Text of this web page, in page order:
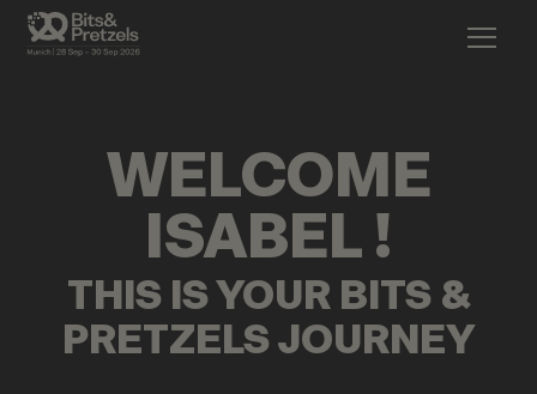
WELCOME
ISABEL !
THIS IS YOUR BITS &
PRETZELS JOURNEY